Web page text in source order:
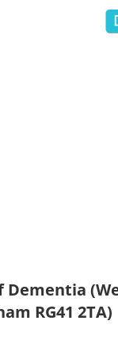
Dementia
RG41 2TA)